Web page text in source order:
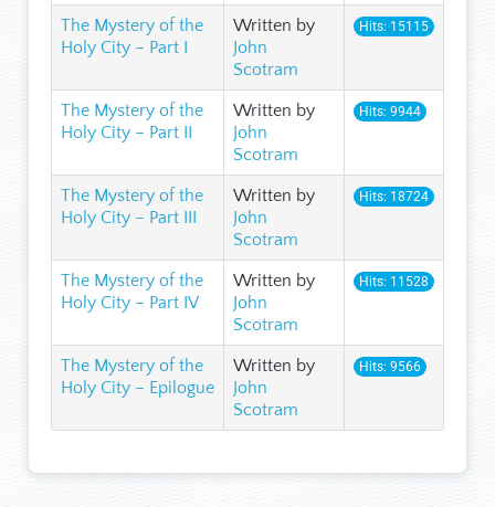
The Mystery of the
Holy City – Part I
Written by
John
Scotram
Hits: 15115
The Mystery of the
Holy City – Part II
Written by
John
Scotram
Hits: 9944
The Mystery of the
Holy City – Part III
Written by
John
Scotram
Hits: 18724
The Mystery of the
Holy City – Part IV
Written by
John
Scotram
Hits: 11528
The Mystery of the
Holy City – Epilogue
Written by
John
Scotram
Hits: 9566